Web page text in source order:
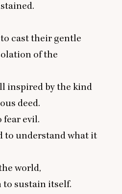
cast their gentle
of the
inspired by the kind
deed.
fear evil.
to understand what it
world,
to sustain itself.